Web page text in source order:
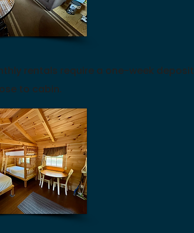
rentals require a one-week deposit
to cabin.